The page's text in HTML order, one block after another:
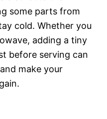
some parts from
cold. Whether you
adding a tiny
before serving can
make your